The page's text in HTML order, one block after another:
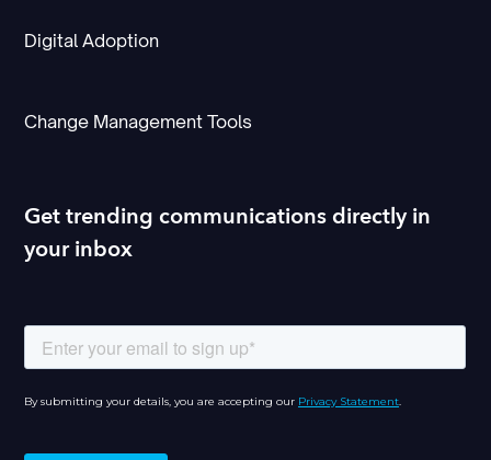
Digital Adoption
Change Management Tools
Get trending communications directly in
your inbox